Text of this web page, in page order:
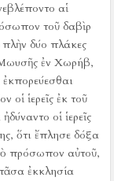
αἱ
τοῦ δαβὶρ
δύο πλάκες
Μωυσῆς ἐν Χωρήβ,
ἐκπορεύεσθαι
οἱ ἱερεῖς ἐκ τοῦ
οἱ ἱερεῖς
ὅτι ἔπλησε δόξα
πρόσωπον αὐτοῦ,
ἐκκλησία